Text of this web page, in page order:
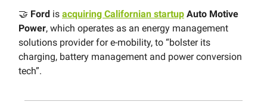
🤝 Ford is acquiring Californian startup Auto Motive
Power, which operates as an energy management
solutions provider for e-mobility, to “bolster its
charging, battery management and power conversion
tech”.